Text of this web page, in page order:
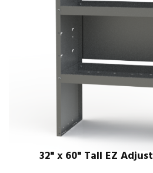
32" x 60" Tall EZ